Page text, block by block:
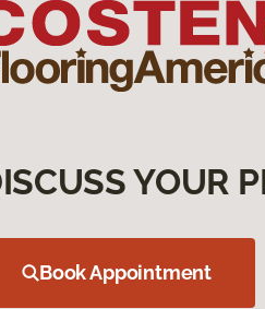
YOUR
Book Appointment